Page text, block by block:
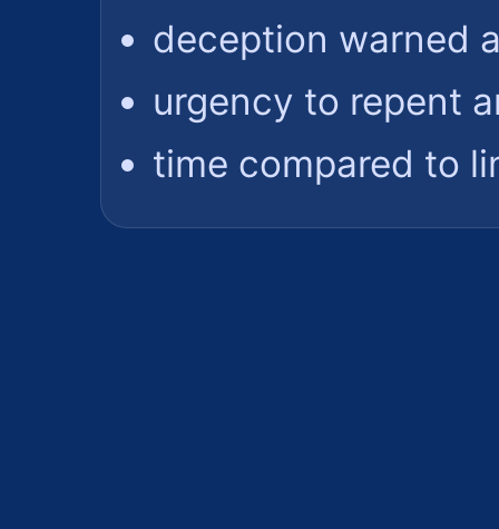
deception warned
urgency to repent
time compared to